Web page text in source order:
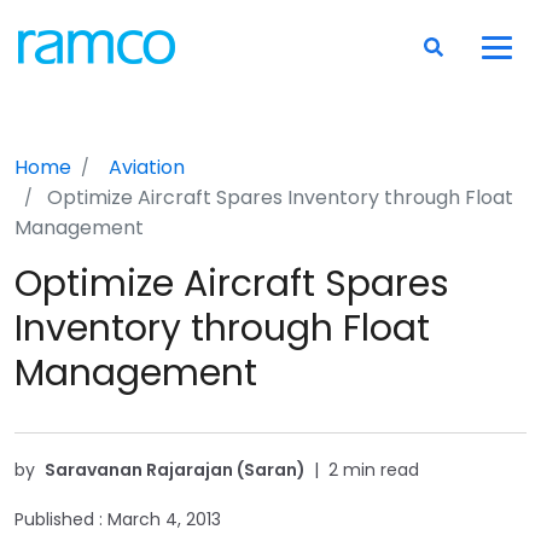
Home
Aviation
Optimize Aircraft Spares Inventory through Float
Management
Optimize Aircraft Spares
Inventory through Float
Management
by Saravanan Rajarajan (Saran) | 2 min read
Published : March 4, 2013